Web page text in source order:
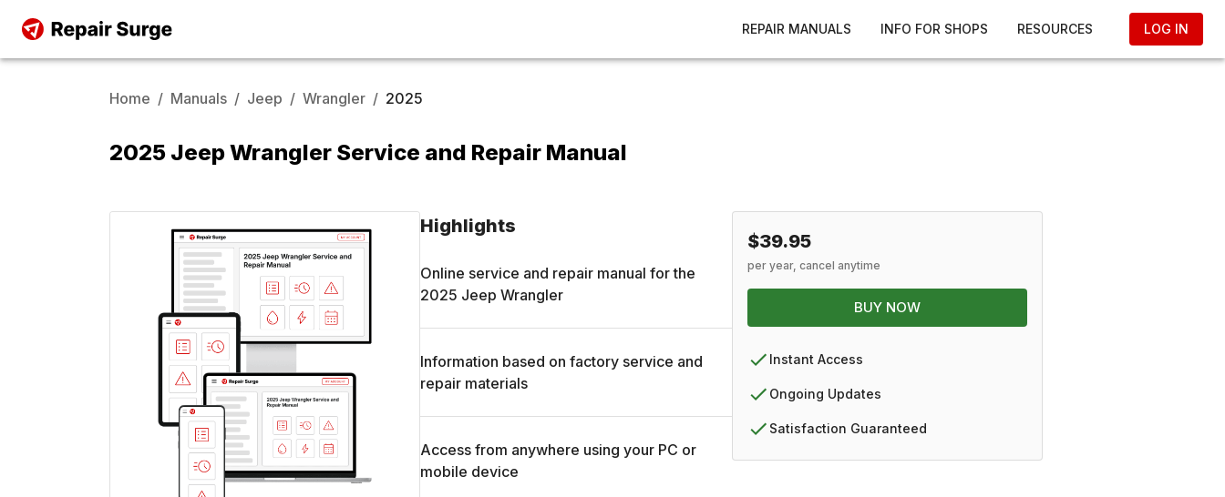
REPAIR MANUALS INFO FOR SHOPS RESOURCES LOG IN
Home / Manuals / Jeep / Wrangler / 2025
2025 Jeep Wrangler Service and Repair Manual
Highlights
Online service and repair manual for the
2025 Jeep Wrangler
Information based on factory service and
repair materials
Access from anywhere using your PC or
mobile device
$39.95
per year, cancel anytime
BUY NOW
Instant Access
Ongoing Updates
Satisfaction Guaranteed